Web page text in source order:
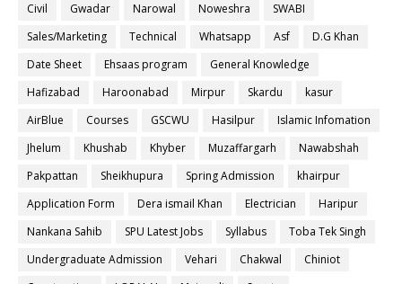
Civil
Gwadar Narowal Noweshra
SWABI
Sales/Marketing
Technical Whatsapp Asf
D.G Khan
Date Sheet
Ehsaas program
General Knowledge
Hafizabad
Haroonabad Mirpur Skardu
kasur
AirBlue
Courses GSCWU Hasilpur
Islamic Infomation
Jhelum
Khushab Khyber Muzaffargarh
Nawabshah
Pakpattan
Sheikhupura Spring Admission
khairpur
Application Form
Dera ismail Khan Electrician
Haripur
Nankana Sahib
SPU Latest Jobs Syllabus
Toba Tek Singh
Undergraduate Admission
Vehari Chakwal
Chiniot